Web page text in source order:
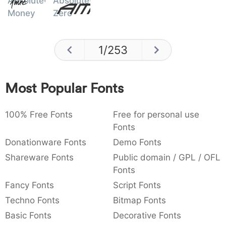
Money
Amet
Zero
1/253
Most Popular Fonts
100% Free Fonts
Free for personal use
Fonts
Donationware Fonts
Demo Fonts
Shareware Fonts
Public domain / GPL / OFL
Fonts
Fancy Fonts
Script Fonts
Techno Fonts
Bitmap Fonts
Basic Fonts
Decorative Fonts